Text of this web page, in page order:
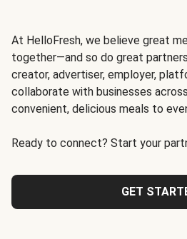
At HelloFresh, we believe great
together—and so do great
creator, advertiser, employer,
collaborate with businesses
convenient, delicious meals to
Ready to connect? Start your
GET